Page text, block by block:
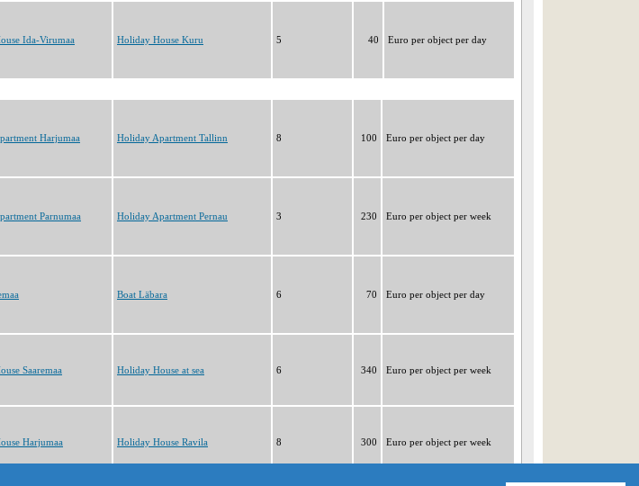
Ida-Virumaa Holiday House Kuru 5 40 Euro per object per day
Harjumaa Holiday Apartment Tallinn 8 100 Euro per object per day
Parnumaa Holiday Apartment Pernau 3 230 Euro per object per week
Boat Läbara 6 70 Euro per object per day
Saaremaa Holiday House at sea 6 340 Euro per object per week
Harjumaa Holiday House Ravila 8 300 Euro per object per week